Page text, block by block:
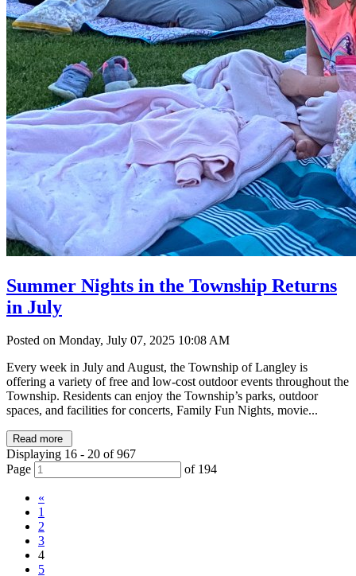
Summer Nights in the Township Returns
in July
Posted on Monday, July 07, 2025 10:08 AM
Every week in July and August, the Township of Langley is
offering a variety of free and low-cost outdoor events throughout the
Township. Residents can enjoy the Township’s parks, outdoor
spaces, and facilities for concerts, Family Fun Nights, movie...
Read more
Displaying 16 - 20 of 967
Page
of 194
«
1
2
3
4
5